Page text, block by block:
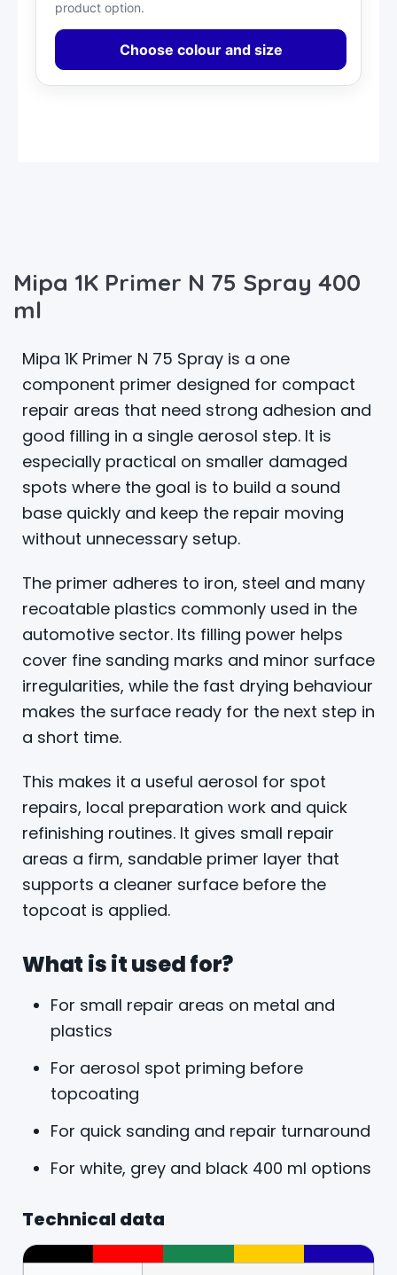
product option.
Choose colour and size
Mipa 1K Primer N 75 Spray 400
ml
Mipa 1K Primer N 75 Spray is a one
component primer designed for compact
repair areas that need strong adhesion and
good filling in a single aerosol step. It is
especially practical on smaller damaged
spots where the goal is to build a sound
base quickly and keep the repair moving
without unnecessary setup.
The primer adheres to iron, steel and many
recoatable plastics commonly used in the
automotive sector. Its filling power helps
cover fine sanding marks and minor surface
irregularities, while the fast drying behaviour
makes the surface ready for the next step in
a short time.
This makes it a useful aerosol for spot
repairs, local preparation work and quick
refinishing routines. It gives small repair
areas a firm, sandable primer layer that
supports a cleaner surface before the
topcoat is applied.
What is it used for?
For small repair areas on metal and
plastics
For aerosol spot priming before
topcoating
For quick sanding and repair turnaround
For white, grey and black 400 ml options
Technical data